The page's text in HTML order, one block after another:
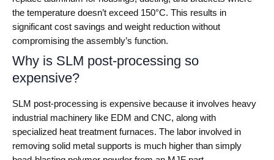
the temperature doesn’t exceed 150°C. This results in
significant cost savings and weight reduction without
compromising the assembly’s function.
Why is SLM post-processing so
expensive?
SLM post-processing is expensive because it involves heavy
industrial machinery like EDM and CNC, along with
specialized heat treatment furnaces. The labor involved in
removing solid metal supports is much higher than simply